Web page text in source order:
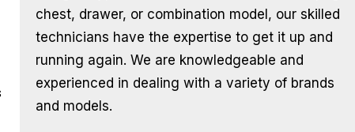
chest, drawer, or combination model, our skilled
technicians have the expertise to get it up and
running again. We are knowledgeable and
experienced in dealing with a variety of brands
and models.